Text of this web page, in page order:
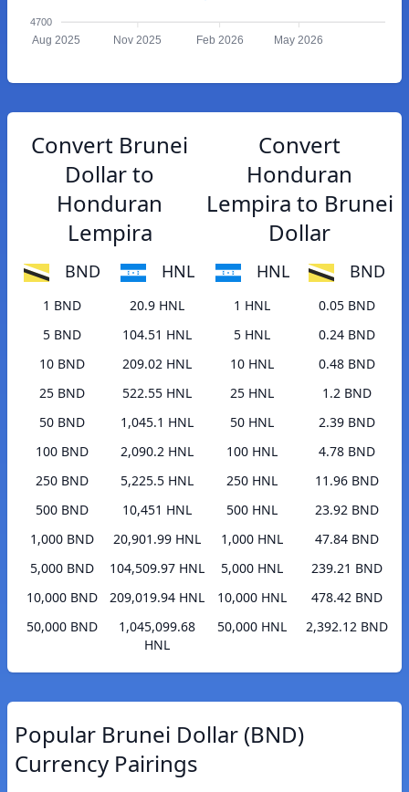
4700
Aug 2025 Nov 2025 Feb 2026 May 2026
Convert Brunei
Dollar to
Honduran
Lempira
BND HNL
1 BND
20.9 HNL
5 BND
104.51 HNL
10 BND
209.02 HNL
25 BND
522.55 HNL
50 BND
1,045.1 HNL
100 BND
2,090.2 HNL
250 BND
5,225.5 HNL
500 BND
10,451 HNL
1,000 BND
20,901.99 HNL
5,000 BND
104,509.97 HNL
10,000 BND
209,019.94 HNL
50,000 BND
1,045,099.68
HNL
Convert
Honduran
Lempira to Brunei
Dollar
HNL BND
1 HNL
0.05 BND
5 HNL
0.24 BND
10 HNL
0.48 BND
25 HNL
1.2 BND
50 HNL
2.39 BND
100 HNL
4.78 BND
250 HNL
11.96 BND
500 HNL
23.92 BND
1,000 HNL
47.84 BND
5,000 HNL
239.21 BND
10,000 HNL
478.42 BND
50,000 HNL
2,392.12 BND
Popular Brunei Dollar (BND)
Currency Pairings